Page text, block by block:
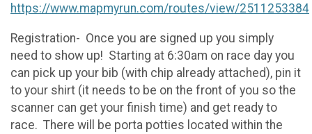
https://www.mapmyrun.com/routes/view/2511253384
Registration- Once you are signed up you simply
need to show up! Starting at 6:30am on race day you
can pick up your bib (with chip already attached), pin it
to your shirt (it needs to be on the front of you so the
scanner can get your finish time) and get ready to
race. There will be porta potties located within the